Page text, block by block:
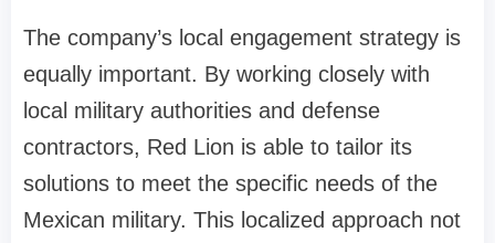
The company’s local engagement strategy is
equally important. By working closely with
local military authorities and defense
contractors, Red Lion is able to tailor its
solutions to meet the specific needs of the
Mexican military. This localized approach not